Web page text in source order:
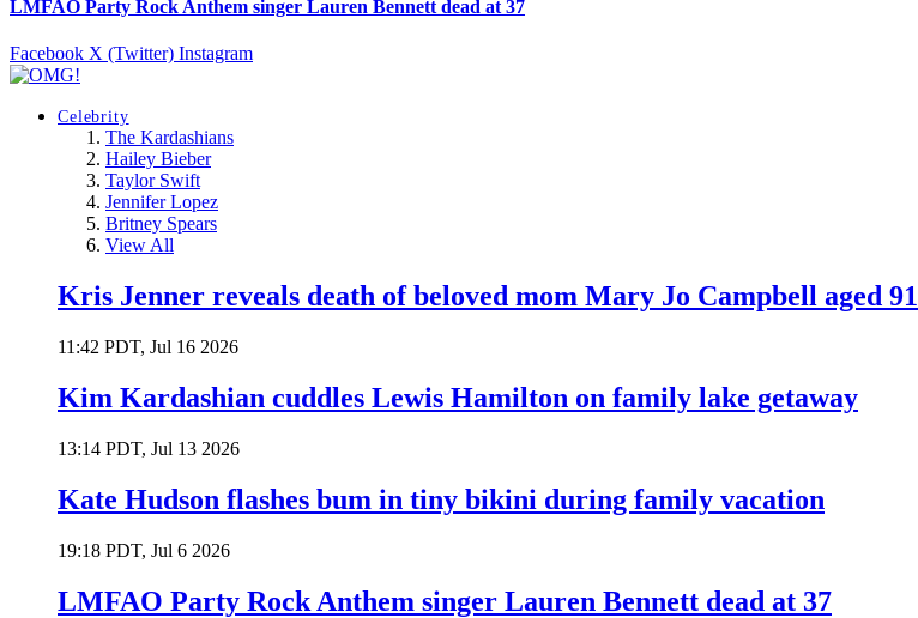
LMFAO Party Rock Anthem singer Lauren Bennett dead at 37
Facebook X (Twitter) Instagram
Celebrity
The Kardashians
Hailey Bieber
Taylor Swift
Jennifer Lopez
Britney Spears
View All
Kris Jenner reveals death of beloved mom Mary Jo Campbell aged 91
11:42 PDT, Jul 16 2026
Kim Kardashian cuddles Lewis Hamilton on family lake getaway
13:14 PDT, Jul 13 2026
Kate Hudson flashes bum in tiny bikini during family vacation
19:18 PDT, Jul 6 2026
LMFAO Party Rock Anthem singer Lauren Bennett dead at 37